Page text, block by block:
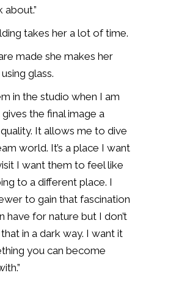
takes her a lot of time.
made she makes her
glass.
in the studio when I am
the final image a
It allows me to dive
world. It’s a place I want
I want them to feel like
to a different place. I
to gain that fascination
have for nature but I don’t
in a dark way. I want it
you can become